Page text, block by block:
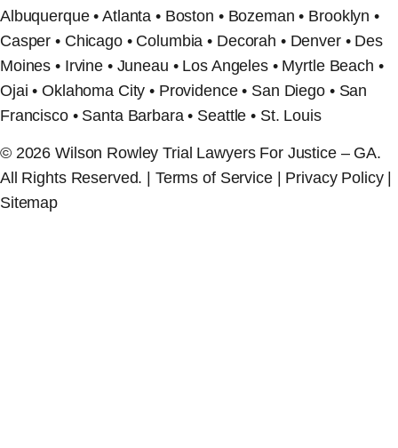
Albuquerque • Atlanta • Boston • Bozeman • Brooklyn •
Casper • Chicago • Columbia • Decorah • Denver • Des
Moines • Irvine • Juneau • Los Angeles • Myrtle Beach •
Ojai • Oklahoma City • Providence • San Diego • San
Francisco • Santa Barbara • Seattle • St. Louis
© 2026 Wilson Rowley Trial Lawyers For Justice – GA.
All Rights Reserved. | Terms of Service | Privacy Policy |
Sitemap